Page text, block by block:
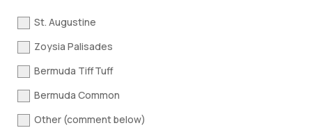
St. Augustine
Zoysia Palisades
Bermuda TiffTuff
Bermuda Common
Other (comment below)